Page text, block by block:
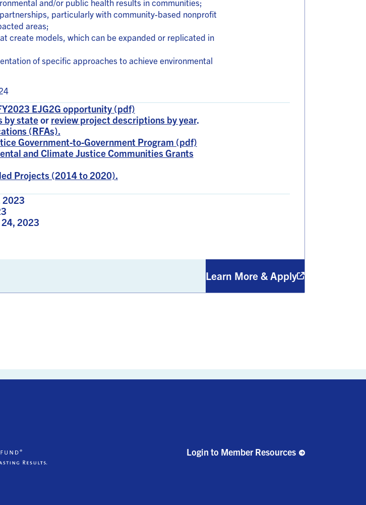
and/or public health results in communities;
particularly with community-based nonprofit
areas;
create models, which can be expanded or replicated in
of specific approaches to achieve environmental
EJG2G opportunity (pdf)
by stateor review project descriptions by year.
(RFAs).
Government-to-Government Program (pdf)
and Climate Justice Communities Grants
Projects (2014 to 2020).
2023
2023
Learn More & Apply
Login to Member Resources